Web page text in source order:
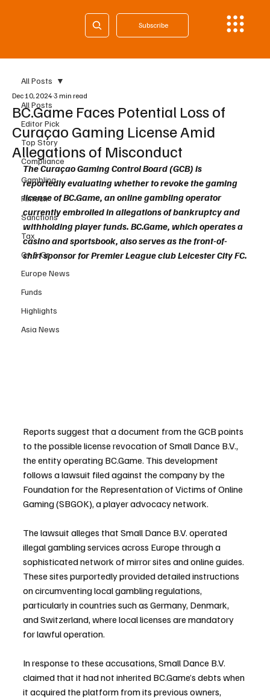
Subscribe
All Posts
Editor Pick
Top Story
Compliance
Gambling
Fintech
Sanctions
Tax
Cy & Gr
Europe News
Funds
Highlights
Asia News
All Posts
BC.Game Faces Potential Loss of
Curaçao Gaming License Amid
Allegations of Misconduct
Dec 10, 2024 3 min read
The Curaçao Gaming Control Board (GCB) is
reportedly evaluating whether to revoke the gaming
license of BC.Game, an online gambling operator
currently embroiled in allegations of bankruptcy and
withholding player funds. BC.Game, which operates a
casino and sportsbook, also serves as the front-of-
shirt sponsor for Premier League club Leicester City FC.
Reports suggest that a document from the GCB points
to the possible license revocation of Small Dance B.V.,
the entity operating BC.Game. This development
follows a lawsuit filed against the company by the
Foundation for the Representation of Victims of Online
Gaming (SBGOK), a player advocacy network.
The lawsuit alleges that Small Dance B.V. operated
illegal gambling services across Europe through a
sophisticated network of mirror sites and online guides.
These sites purportedly provided detailed instructions
on circumventing local gambling regulations,
particularly in countries such as Germany, Denmark,
and Switzerland, where local licenses are mandatory
for lawful operation.
In response to these accusations, Small Dance B.V.
claimed that it had not inherited BC.Game’s debts when
it acquired the platform from its previous owners,